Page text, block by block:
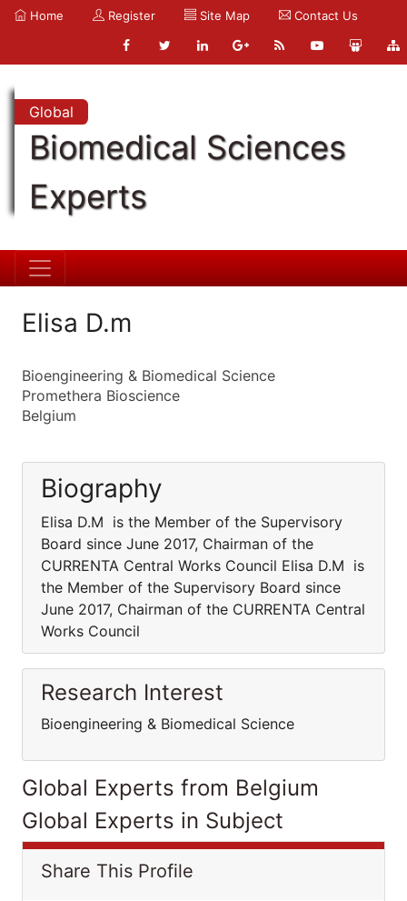
Home Register Site Map Contact Us
Global
Biomedical Sciences
Experts
Elisa D.m
Bioengineering & Biomedical Science
Promethera Bioscience
Belgium
Biography
Elisa D.M is the Member of the Supervisory
Board since June 2017, Chairman of the
CURRENTA Central Works Council Elisa D.M is
the Member of the Supervisory Board since
June 2017, Chairman of the CURRENTA Central
Works Council
Research Interest
Bioengineering & Biomedical Science
Global Experts from Belgium
Global Experts in Subject
Share This Profile